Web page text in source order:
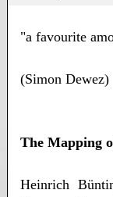
"a favourite
(Simon Dewez)
The Mapping
Heinrich